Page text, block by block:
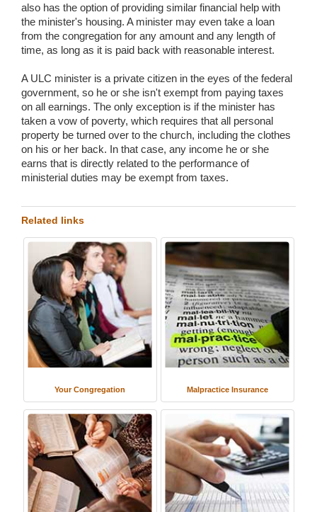
also has the option of providing similar financial help with
the minister's housing. A minister may even take a loan
from the congregation for any amount and any length of
time, as long as it is paid back with reasonable interest.
A ULC minister is a private citizen in the eyes of the federal
government, so he or she isn't exempt from paying taxes
on all earnings. The only exception is if the minister has
taken a vow of poverty, which requires that all personal
property be turned over to the church, including the clothes
on his or her back. In that case, any income he or she
earns that is directly related to the performance of
ministerial duties may be exempt from taxes.
Related links
Your Congregation Malpractice Insurance